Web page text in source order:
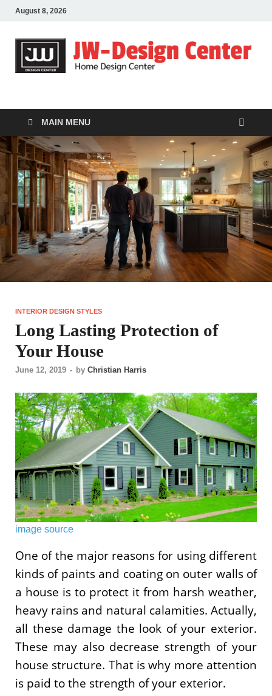
August 8, 2026
JW-Design Center
MAIN MENU
INTERIOR DESIGN STYLES
Long Lasting Protection of
Your House
June 12, 2019 - by Christian Harris
image source
One of the major reasons for using different
kinds of paints and coating on outer walls of
a house is to protect it from harsh weather,
heavy rains and natural calamities. Actually,
all these damage the look of your exterior.
These may also decrease strength of your
house structure. That is why more attention
is paid to the strength of your exterior.